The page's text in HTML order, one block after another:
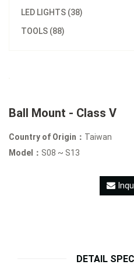
LED LIGHTS (38)
TOOLS (88)
Ball Mount - Class V
Country of Origin： Taiwan
Model： S08 ~ S13
DETAIL